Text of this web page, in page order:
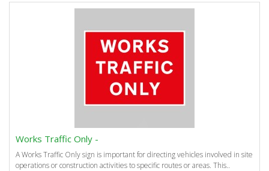
Works Traffic Only -
A Works Traffic Only sign is important for directing vehicles involved in site
operations or construction activities to specific routes or areas. This..